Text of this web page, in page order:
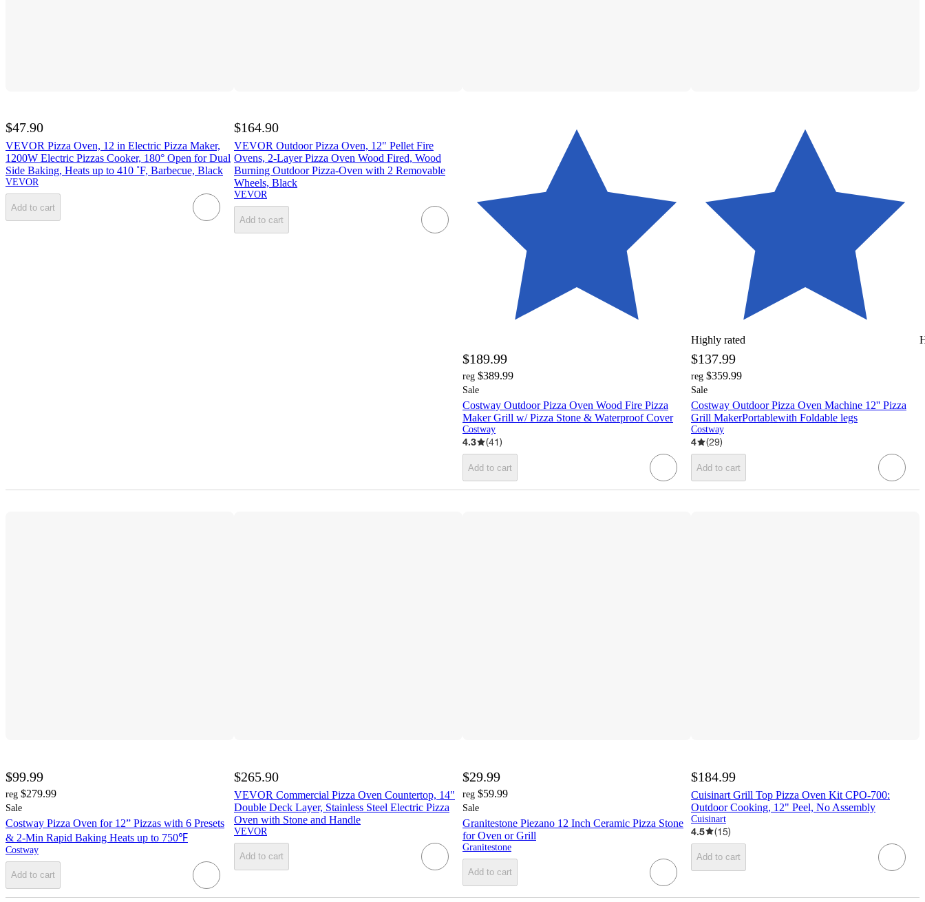
$47.90
VEVOR Pizza Oven, 12 in Electric Pizza Maker,
1200W Electric Pizzas Cooker, 180° Open for Dual
Side Baking, Heats up to 410 ˚F, Barbecue, Black
VEVOR
Add to cart
$164.90
VEVOR Outdoor Pizza Oven, 12" Pellet Fire
Ovens, 2-Layer Pizza Oven Wood Fired, Wood
Burning Outdoor Pizza-Oven with 2 Removable
Wheels, Black
VEVOR
Add to cart
Highly rated
$189.99
reg $389.99
Sale
Costway Outdoor Pizza Oven Wood Fire Pizza
Maker Grill w/ Pizza Stone & Waterproof Cover
Costway
4.3 (41)
Add to cart
$137.99
reg $359.99
Sale
Costway Outdoor Pizza Oven Machine 12'' Pizza
Grill MakerPortablewith Foldable legs
Costway
4 (29)
Add to cart
$99.99
reg $279.99
Sale
Costway Pizza Oven for 12” Pizzas with 6 Presets
& 2-Min Rapid Baking Heats up to 750℉
Costway
Add to cart
$265.90
VEVOR Commercial Pizza Oven Countertop, 14"
Double Deck Layer, Stainless Steel Electric Pizza
Oven with Stone and Handle
VEVOR
Add to cart
$29.99
reg $59.99
Sale
Granitestone Piezano 12 Inch Ceramic Pizza Stone
for Oven or Grill
Granitestone
Add to cart
$184.99
Cuisinart Grill Top Pizza Oven Kit CPO-700:
Outdoor Cooking, 12" Peel, No Assembly
Cuisinart
4.5 (15)
Add to cart